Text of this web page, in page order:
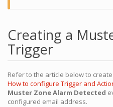
Creating a
Trigger
Refer to the article below to
How to configure Trigger and
Muster Zone Alarm Detected
configured email address.